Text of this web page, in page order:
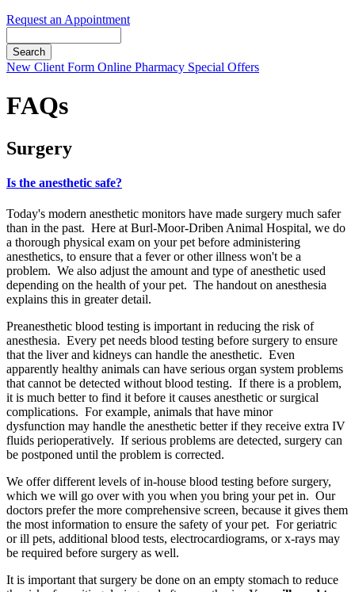
Request an Appointment
Button
New Client Form Online Pharmacy Special Offers
FAQs
Surgery
Is the anesthetic safe?
Today's modern anesthetic monitors have made surgery much safer
than in the past. Here at Burl-Moor-Driben Animal Hospital, we do
a thorough physical exam on your pet before administering
anesthetics, to ensure that a fever or other illness won't be a
problem. We also adjust the amount and type of anesthetic used
depending on the health of your pet. The handout on anesthesia
explains this in greater detail.
Preanesthetic blood testing is important in reducing the risk of
anesthesia. Every pet needs blood testing before surgery to ensure
that the liver and kidneys can handle the anesthetic. Even
apparently healthy animals can have serious organ system problems
that cannot be detected without blood testing. If there is a problem,
it is much better to find it before it causes anesthetic or surgical
complications. For example, animals that have minor
dysfunction may handle the anesthetic better if they receive extra IV
fluids perioperatively. If serious problems are detected, surgery can
be postponed until the problem is corrected.
We offer different levels of in-house blood testing before surgery,
which we will go over with you when you bring your pet in. Our
doctors prefer the more comprehensive screen, because it gives them
the most information to ensure the safety of your pet. For geriatric
or ill pets, additional blood tests, electrocardiograms, or x-rays may
be required before surgery as well.
It is important that surgery be done on an empty stomach to reduce